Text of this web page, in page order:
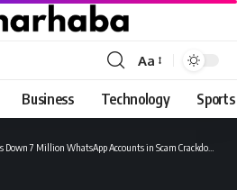
Font
Resizer
Aa
Business Technology Sports
Down 7 Million WhatsApp Accounts in Scam Crackdown